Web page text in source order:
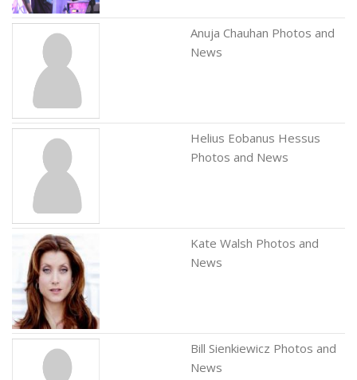
Anuja Chauhan Photos and
News
Helius Eobanus Hessus
Photos and News
Kate Walsh Photos and
News
Bill Sienkiewicz Photos and
News